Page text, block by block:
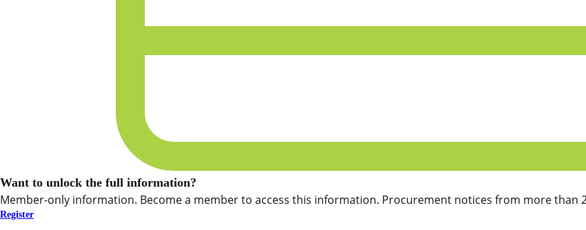
Want to unlock the full information?
Member-only information. Become a member to access this information. Procurement notices from more than
Register